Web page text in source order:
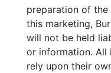
preparation of
this marketing,
will not be held
or information. All
rely upon their